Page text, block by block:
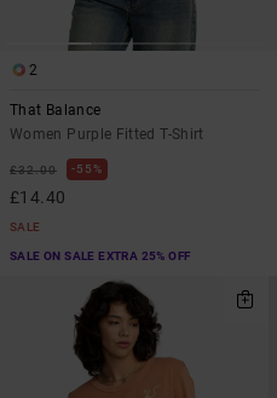
2
That Balance
Women Purple Fitted T-Shirt
£32.00 55%
£14.40
SALE
SALE ON SALE EXTRA 25% OFF